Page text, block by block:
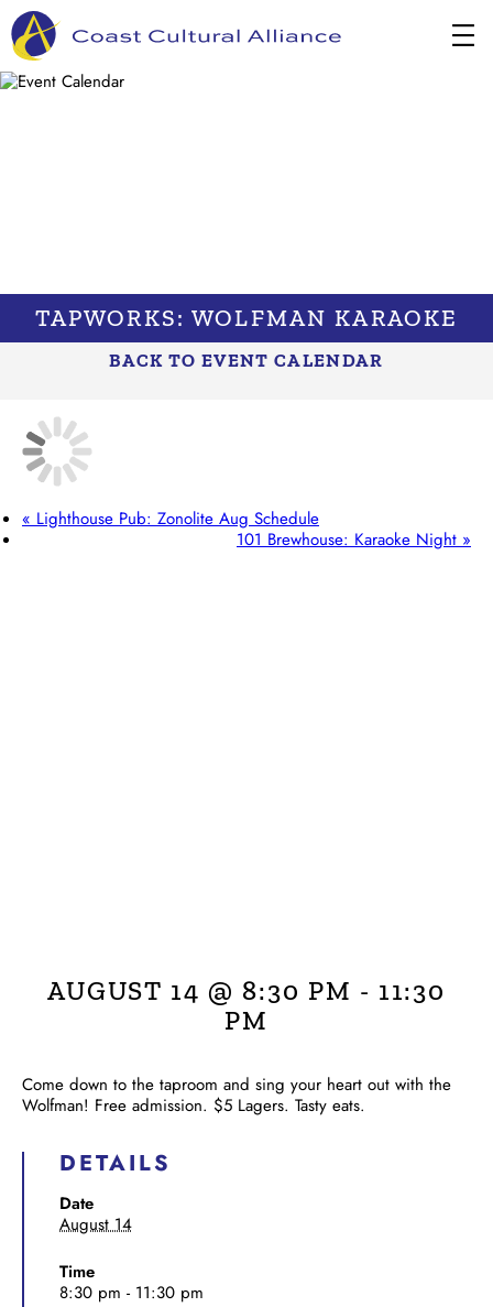
Skip
to
content
TAPWORKS: WOLFMAN KARAOKE
BACK TO EVENT CALENDAR
« Lighthouse Pub: Zonolite Aug Schedule
101 Brewhouse: Karaoke Night »
AUGUST 14 @ 8:30 PM - 11:30
PM
Come down to the taproom and sing your heart out with the
Wolfman! Free admission. $5 Lagers. Tasty eats.
DETAILS
Date
August 14
Time
8:30 pm - 11:30 pm